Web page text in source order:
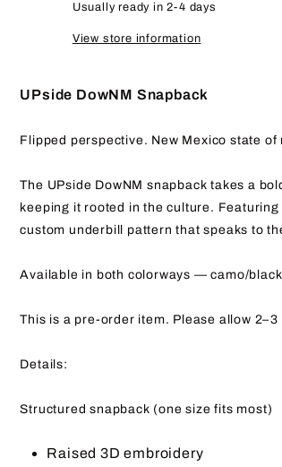
Usually ready in 2-4 days
View store information
UPside DowNM Snapback
Flipped perspective. New Mexico state of
The UPside DowNM snapback takes a
keeping it rooted in the culture.
custom underbill pattern that speaks to
Available in both colorways — camo/
This is a pre-order item. Please allow
Details:
Structured snapback (one size fits most)
Raised 3D embroidery